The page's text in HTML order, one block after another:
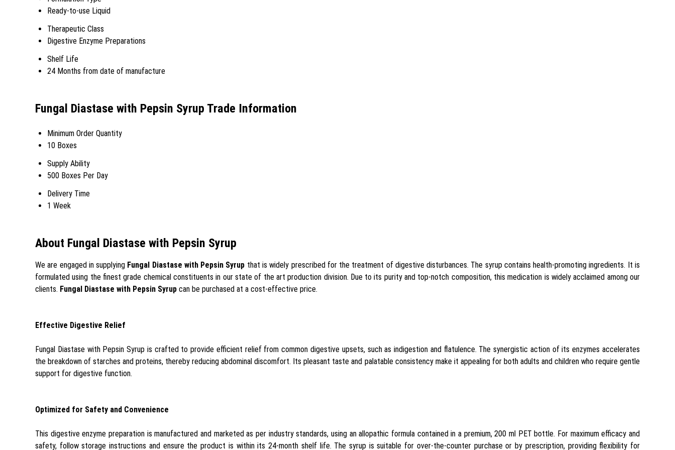
Ready-to-use Liquid
Therapeutic Class
Digestive Enzyme Preparations
Shelf Life
24 Months from date of manufacture
Fungal Diastase with Pepsin Syrup Trade Information
Minimum Order Quantity
10 Boxes
Supply Ability
500 Boxes Per Day
Delivery Time
1 Week
About Fungal Diastase with Pepsin Syrup
We are engaged in supplying Fungal Diastase with Pepsin Syrup that is widely prescribed for the treatment of digestive disturbances. The syrup contains health-promoting ingredients. It is
formulated using the finest grade chemical constituents in our state of the art production division. Due to its purity and top-notch composition, this medication is widely acclaimed among our
clients. Fungal Diastase with Pepsin Syrup can be purchased at a cost-effective price.
Effective Digestive Relief
Fungal Diastase with Pepsin Syrup is crafted to provide efficient relief from common digestive upsets, such as indigestion and flatulence. The synergistic action of its enzymes accelerates
the breakdown of starches and proteins, thereby reducing abdominal discomfort. Its pleasant taste and palatable consistency make it appealing for both adults and children who require gentle
support for digestive function.
Optimized for Safety and Convenience
This digestive enzyme preparation is manufactured and marketed as per industry standards, using an allopathic formula contained in a premium, 200 ml PET bottle. For maximum efficacy and
safety, follow storage instructions and ensure the product is within its 24-month shelf life. The syrup is suitable for over-the-counter purchase or by prescription, providing flexibility for